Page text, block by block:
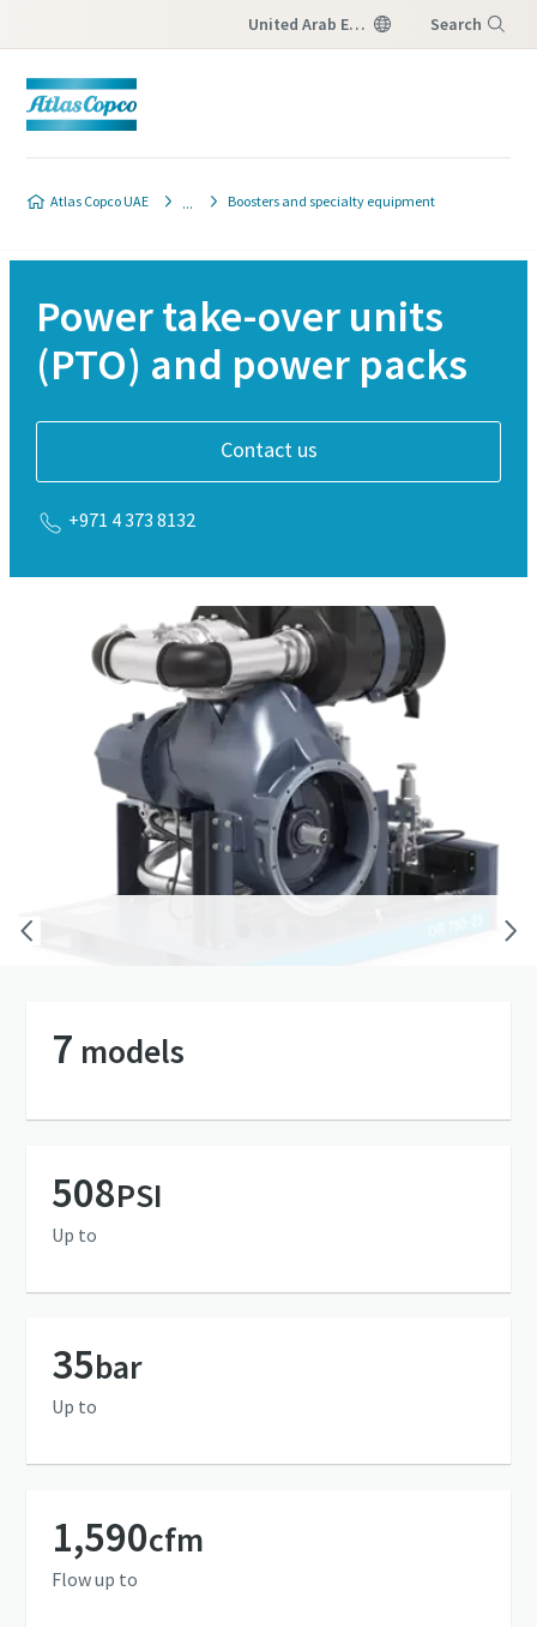
United Arab Emirates Search
Atlas Copco UAE Boosters and specialty equipment
Power take-over units
(PTO) and power packs
Contact us
+971 4 373 8132
means to make the compressed air
7 models
508PSI
Up to
35bar
Up to
1,590cfm
Flow up to